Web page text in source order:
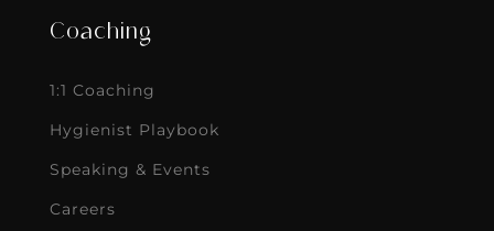
Coaching
1:1 Coaching
Hygienist Playbook
Speaking & Events
Careers